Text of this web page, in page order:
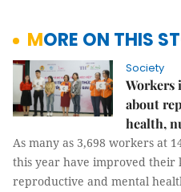
MORE ON THIS
Society
Workers
about
health,
As many as 3,698 workers at
this year have improved their
reproductive and mental